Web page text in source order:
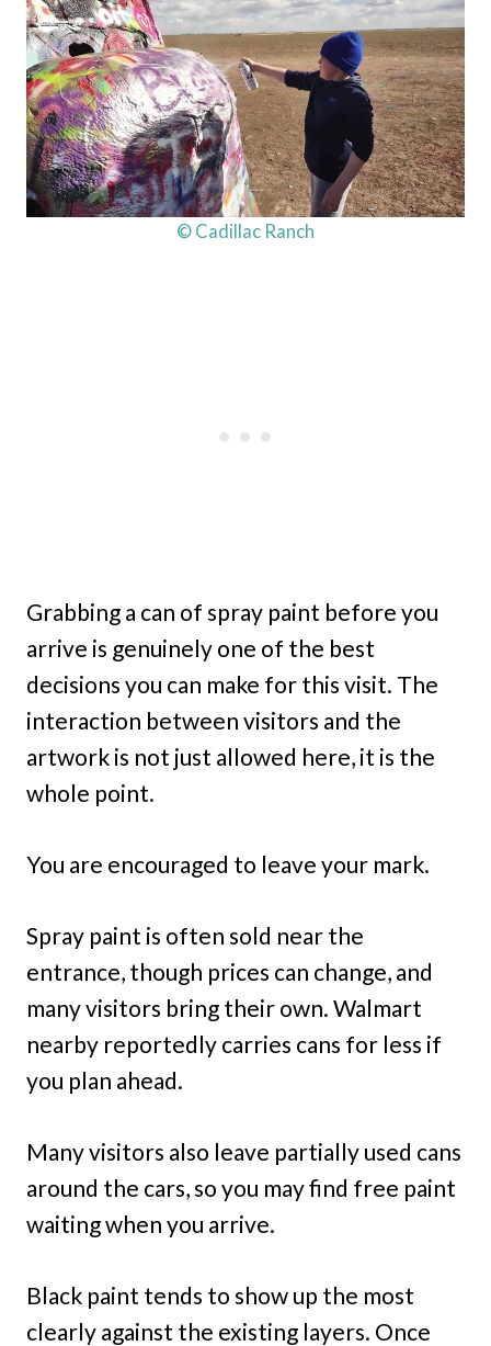
© Cadillac Ranch
Grabbing a can of spray paint before you
arrive is genuinely one of the best
decisions you can make for this visit. The
interaction between visitors and the
artwork is not just allowed here, it is the
whole point.
You are encouraged to leave your mark.
Spray paint is often sold near the
entrance, though prices can change, and
many visitors bring their own. Walmart
nearby reportedly carries cans for less if
you plan ahead.
Many visitors also leave partially used cans
around the cars, so you may find free paint
waiting when you arrive.
Black paint tends to show up the most
clearly against the existing layers. Once